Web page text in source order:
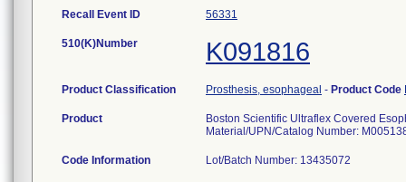
Recall Event ID 56331
510(K)Number K091816
Product Classification Prosthesis, esophageal - Product Code
Product
Boston Scientific Ultraflex Covered
Material/UPN/Catalog Number:
Code Information Lot/Batch Number: 13435072